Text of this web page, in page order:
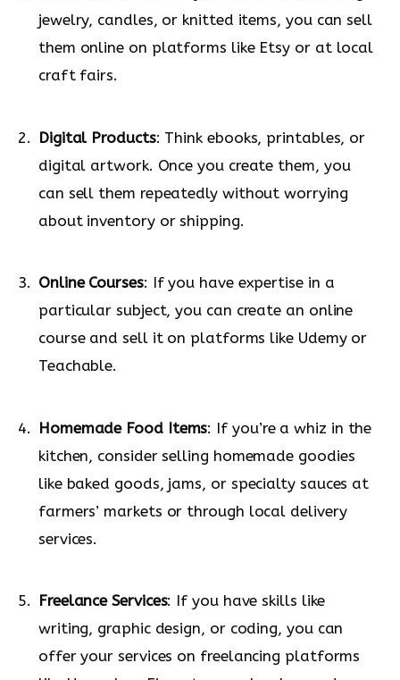
jewelry, candles, or knitted items, you can sell
them online on platforms like Etsy or at local
craft fairs.
Digital Products: Think ebooks, printables, or
digital artwork. Once you create them, you
can sell them repeatedly without worrying
about inventory or shipping.
Online Courses: If you have expertise in a
particular subject, you can create an online
course and sell it on platforms like Udemy or
Teachable.
Homemade Food Items: If you’re a whiz in the
kitchen, consider selling homemade goodies
like baked goods, jams, or specialty sauces at
farmers’ markets or through local delivery
services.
Freelance Services: If you have skills like
writing, graphic design, or coding, you can
offer your services on freelancing platforms